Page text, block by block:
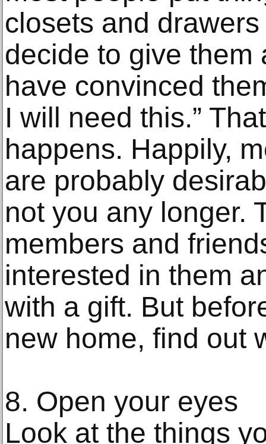
closets and
decide to give them
have convinced
I will need this.”
happens. Happily,
are probably
not you any longer.
members and
interested in them
with a gift. But
new home, find out
8. Open your eyes
Look at the things